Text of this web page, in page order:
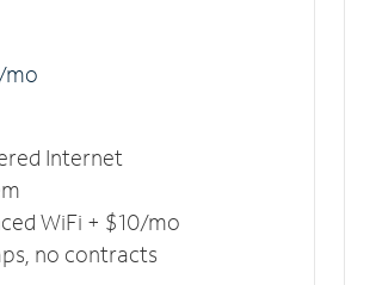
/mo
Internet
WiFi + $10/mo
no contracts